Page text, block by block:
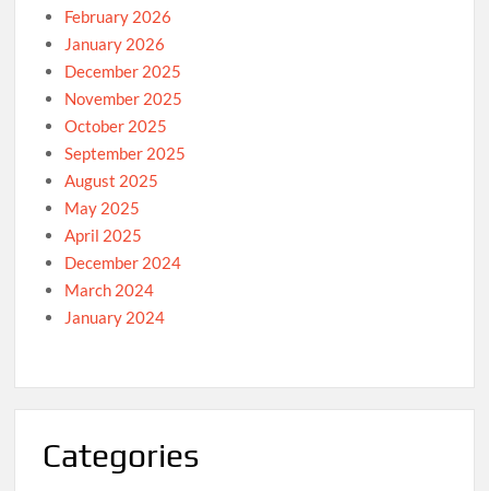
February 2026
January 2026
December 2025
November 2025
October 2025
September 2025
August 2025
May 2025
April 2025
December 2024
March 2024
January 2024
Categories